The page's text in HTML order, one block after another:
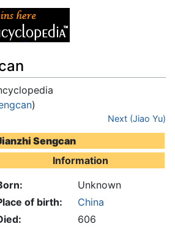
)
Next (Jiao Yu)
Sengcan
Information
Unknown
of birth:
China
606